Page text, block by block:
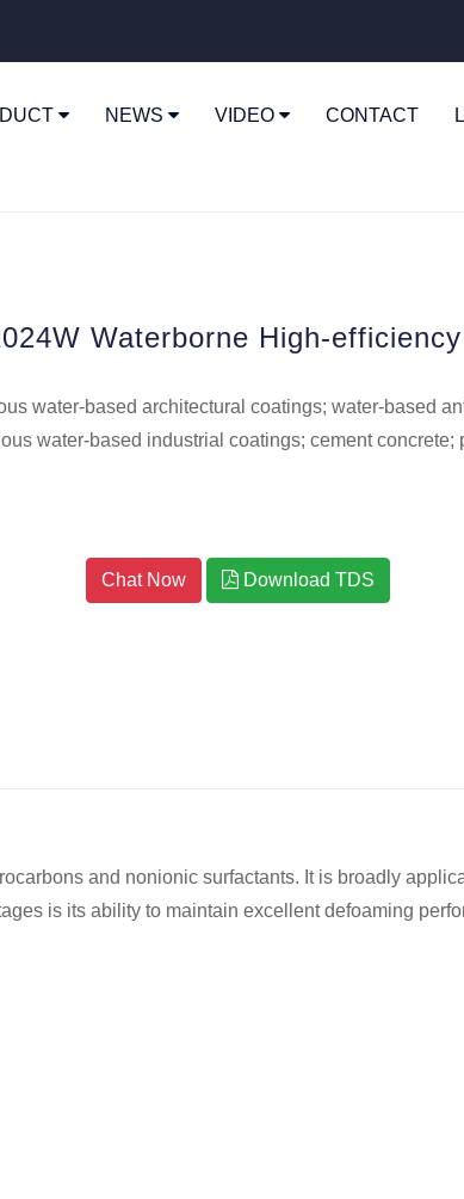
NEWS VIDEO CONTACT
Waterborne High-
water-based architectural coatings; water-based
water-based industrial coatings; cement concrete;
Chat Now Download TDS
and nonionic surfactants. It is broadly
is its ability to maintain excellent defoaming